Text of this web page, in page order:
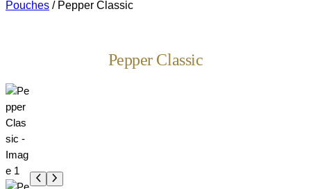
Pouches / Pepper Classic
Pepper Classic